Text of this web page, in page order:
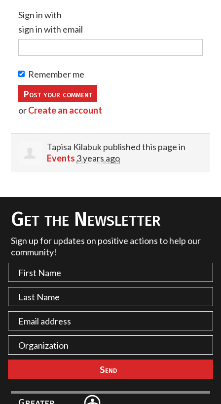
Sign in with
sign in with email
Remember me
orCreate an account
Tapisa Kilabukpublished this page in
Events 3 years ago
Get the Newsletter
Sign up for updates on positive actions to help our
community!